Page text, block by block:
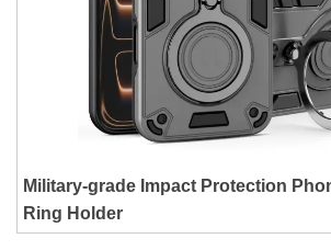
Military-grade Impact Protection
Ring Holder